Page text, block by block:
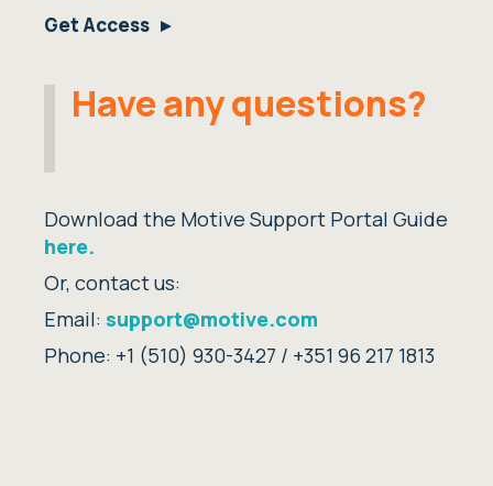
Get Access
Have any questions?
Download the Motive Support Portal Guide
here.
Or, contact us:
Email: support@motive.com
Phone: +1 (510) 930-3427 / +351 96 217 1813